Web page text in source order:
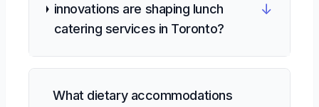
innovations are shaping lunch
catering services in Toronto?
↓
What dietary accommodations